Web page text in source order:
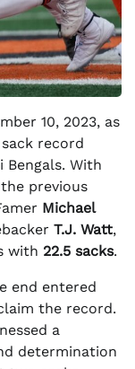
10, 2023, as
record
Bengals. With
previous
Michael
T.J. Watt,
with 22.5 sacks.
end entered
the record.
a
determination